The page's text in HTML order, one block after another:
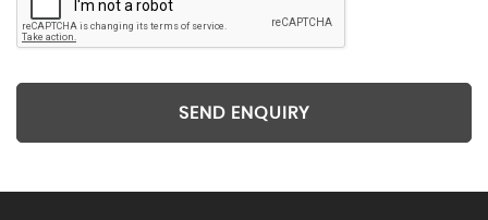
SEND ENQUIRY